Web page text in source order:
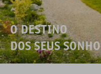
O DESTINO
DOS SEUS